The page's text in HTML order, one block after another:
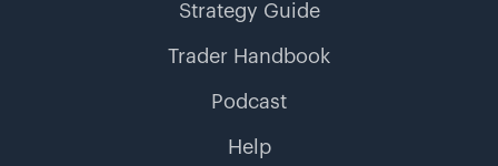
Strategy Guide
Trader Handbook
Podcast
Help